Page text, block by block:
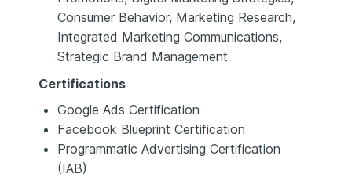
Consumer Behavior, Marketing Research,
Integrated Marketing Communications,
Strategic Brand Management
Certifications
Google Ads Certification
Facebook Blueprint Certification
Programmatic Advertising Certification
(IAB)